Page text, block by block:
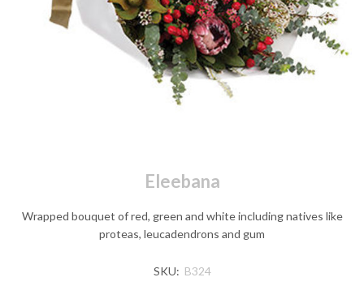
Eleebana
Wrapped bouquet of red, green and white including natives like
proteas, leucadendrons and gum
SKU: B324